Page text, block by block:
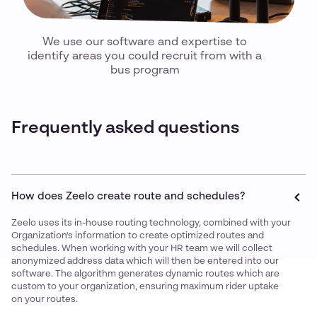
We use our software and expertise to
identify areas you could recruit from with a
bus program
Frequently asked questions
How does Zeelo create route and schedules?
Zeelo uses its in-house routing technology, combined with your
Organization's information to create optimized routes and
schedules. When working with your HR team we will collect
anonymized address data which will then be entered into our
software. The algorithm generates dynamic routes which are
custom to your organization, ensuring maximum rider uptake
on your routes.